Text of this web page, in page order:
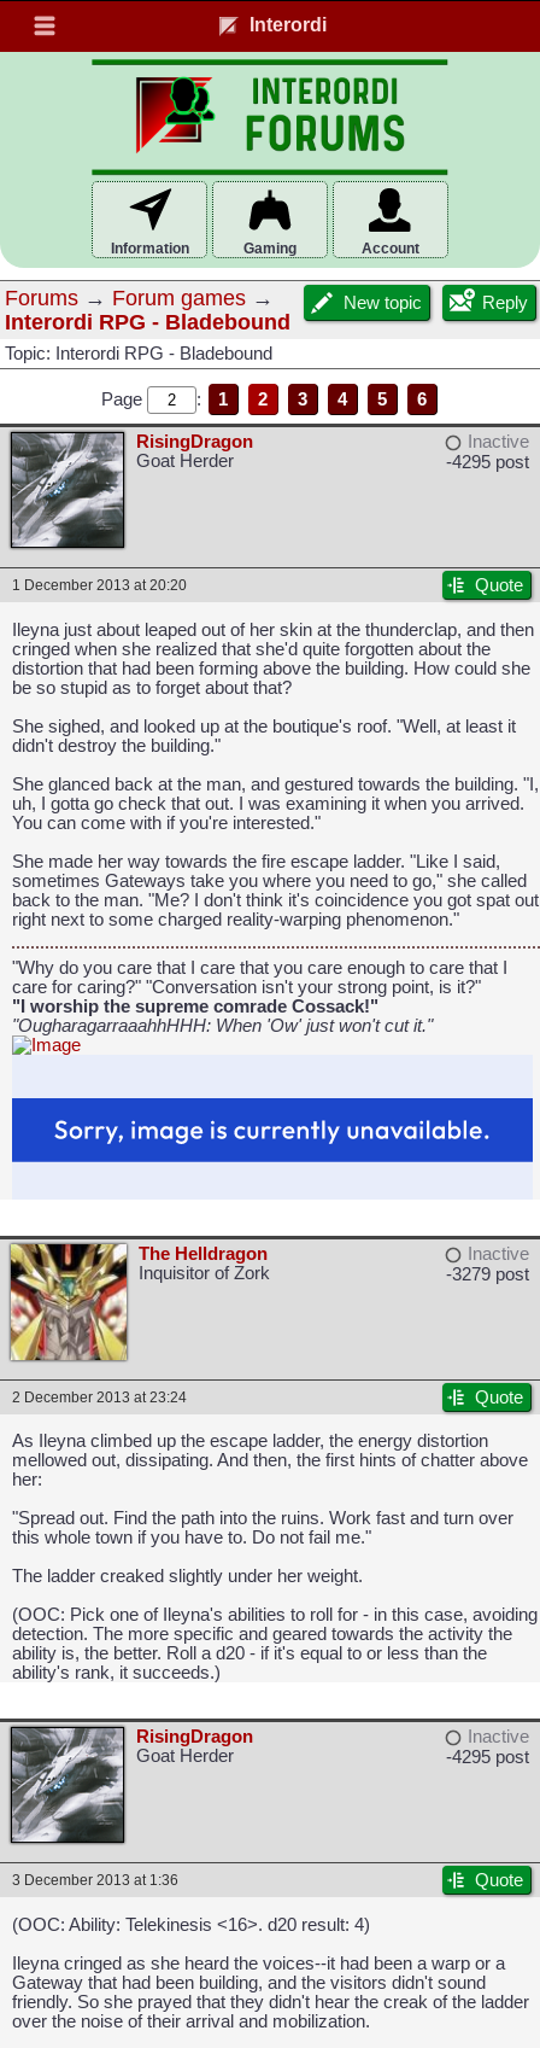
Interordi
Information Gaming Account
New topic Reply
Forums → Forum games →
Interordi RPG - Bladebound
Topic: Interordi RPG - Bladebound
Page : 1 2 3 4 5 6
RisingDragon
Goat Herder
Inactive
-4295 post
1 December 2013 at 20:20 Quote
Ileyna just about leaped out of her skin at the thunderclap, and then
cringed when she realized that she'd quite forgotten about the
distortion that had been forming above the building. How could she
be so stupid as to forget about that?
She sighed, and looked up at the boutique's roof. "Well, at least it
didn't destroy the building."
She glanced back at the man, and gestured towards the building. "I,
uh, I gotta go check that out. I was examining it when you arrived.
You can come with if you're interested."
She made her way towards the fire escape ladder. "Like I said,
sometimes Gateways take you where you need to go," she called
back to the man. "Me? I don't think it's coincidence you got spat out
right next to some charged reality-warping phenomenon."
"Why do you care that I care that you care enough to care that I
care for caring?" "Conversation isn't your strong point, is it?"
"I worship the supreme comrade Cossack!"
"OugharagarraaahhHHH: When 'Ow' just won't cut it."
CAPCOM: We put the "No" in Innovation.
The Helldragon
Inquisitor of Zork
Inactive
-3279 post
2 December 2013 at 23:24 Quote
As Ileyna climbed up the escape ladder, the energy distortion
mellowed out, dissipating. And then, the first hints of chatter above
her:
"Spread out. Find the path into the ruins. Work fast and turn over
this whole town if you have to. Do not fail me."
The ladder creaked slightly under her weight.
(OOC: Pick one of Ileyna's abilities to roll for - in this case, avoiding
detection. The more specific and geared towards the activity the
ability is, the better. Roll a d20 - if it's equal to or less than the
ability's rank, it succeeds.)
RisingDragon
Goat Herder
Inactive
-4295 post
3 December 2013 at 1:36 Quote
(OOC: Ability: Telekinesis <16>. d20 result: 4)
Ileyna cringed as she heard the voices--it had been a warp or a
Gateway that had been building, and the visitors didn't sound
friendly. So she prayed that they didn't hear the creak of the ladder
over the noise of their arrival and mobilization.